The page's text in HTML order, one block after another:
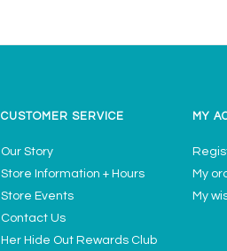
CUSTOMER SERVICE
Our Story
Store Information + Hours
Store Events
Contact Us
Her Hide Out Rewards Club
MY
My
My